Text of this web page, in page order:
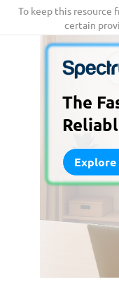
SkipTo keep this resource
certain
The
Explore